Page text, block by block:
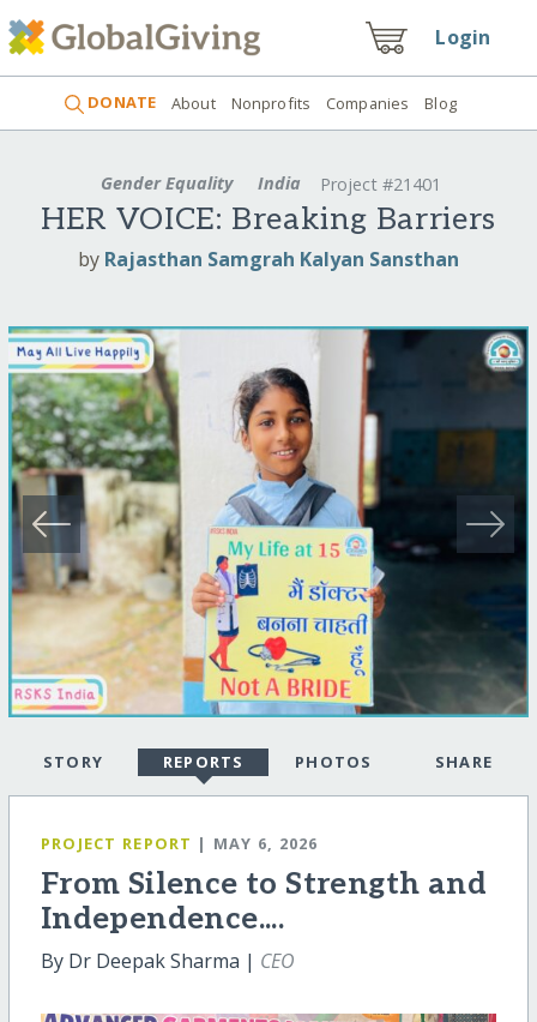
Login
DONATE About Nonprofits Companies Blog
Gender Equality India Project #21401
HER VOICE: Breaking Barriers
by Rajasthan Samgrah Kalyan Sansthan
STORY REPORTS PHOTOS SHARE
PROJECT REPORT | MAY 6, 2026
From Silence to Strength and
Independence....
By Dr Deepak Sharma | CEO